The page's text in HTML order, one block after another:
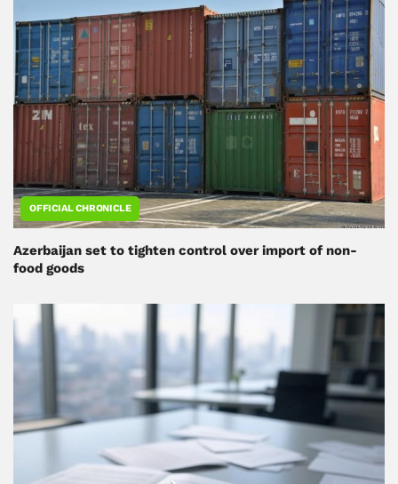
OFFICIAL CHRONICLE
Azerbaijan set to tighten control over import of non-
food goods